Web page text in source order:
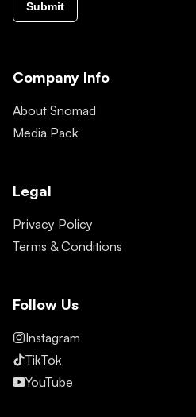
Submit
Company Info
About Snomad
Media Pack
Legal
Privacy Policy
Terms & Conditions
Follow Us
Instagram
TikTok
YouTube